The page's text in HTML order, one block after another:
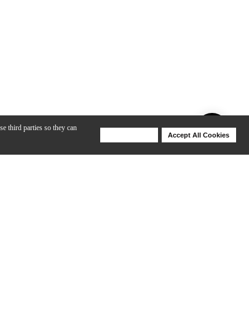
third parties so they can
Accept All Cookies